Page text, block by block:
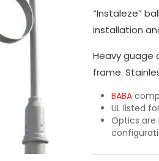
“Instaleze”
installation
Heavy guage
frame.
BABA
UL listed
Optics are